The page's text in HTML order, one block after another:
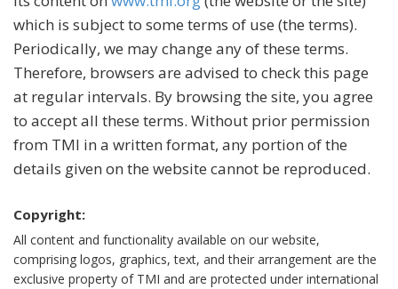
which is subject to some terms of use (the terms).
Periodically, we may change any of these terms.
Therefore, browsers are advised to check this page
at regular intervals. By browsing the site, you agree
to accept all these terms. Without prior permission
from TMI in a written format, any portion of the
details given on the website cannot be reproduced.
Copyright:
All content and functionality available on our website,
comprising logos, graphics, text, and their arrangement are the
exclusive property of TMI and are protected under international